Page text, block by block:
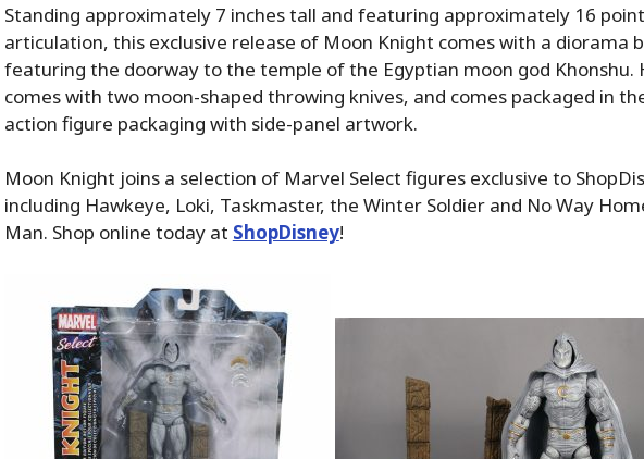
Standing approximately 7 inches tall and featuring approximately 16
articulation, this exclusive release of Moon Knight comes with a diorama
featuring the doorway to the temple of the Egyptian moon god Khonshu.
comes with two moon-shaped throwing knives, and comes packaged in
action figure packaging with side-panel artwork.
Moon Knight joins a selection of Marvel Select figures exclusive to
including Hawkeye, Loki, Taskmaster, the Winter Soldier and No Way
Man. Shop online today at ShopDisney!